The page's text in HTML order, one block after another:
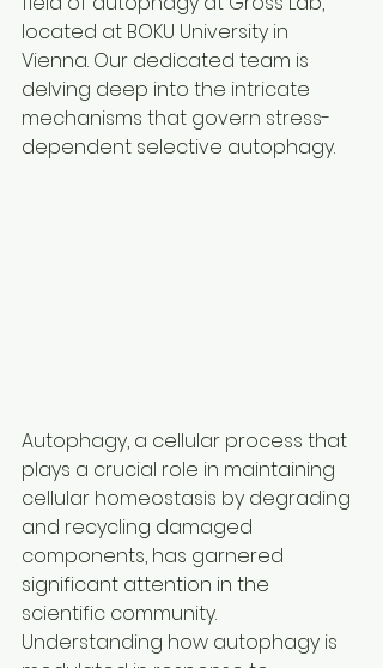
located at BOKU University in
Vienna. Our dedicated team is
delving deep into the intricate
mechanisms that govern stress-
dependent selective autophagy.
Autophagy, a cellular process that
plays a crucial role in maintaining
cellular homeostasis by degrading
and recycling damaged
components, has garnered
significant attention in the
scientific community.
Understanding how autophagy is